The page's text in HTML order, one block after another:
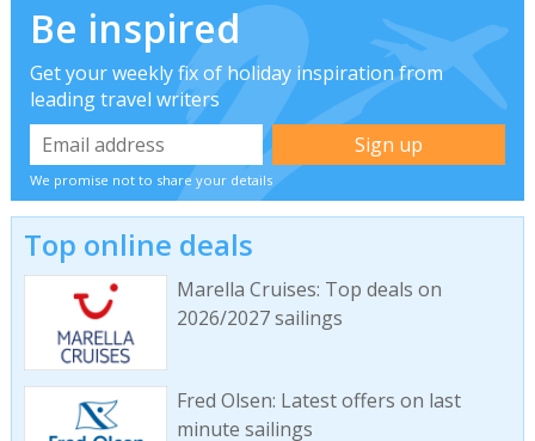
Be inspired
Get your weekly fix of holiday inspiration from
leading travel writers
We promise not to share your details
Top online deals
Marella Cruises: Top deals on
2026/2027 sailings
Fred Olsen: Latest offers on last
minute sailings